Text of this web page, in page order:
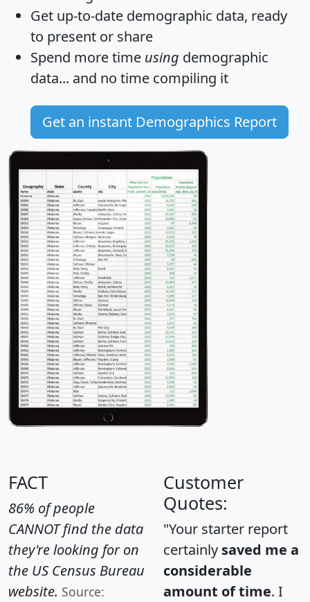
Get up-to-date demographic data, ready
to present or share
Spend more time using demographic
data... and no time compiling it
Get an instant Demographics Report
FACT
86% of people
CANNOT find the data
they're looking for on
the US Census Bureau
website. Source:
Customer
Quotes:
"Your starter report
certainly saved me a
considerable
amount of time. I